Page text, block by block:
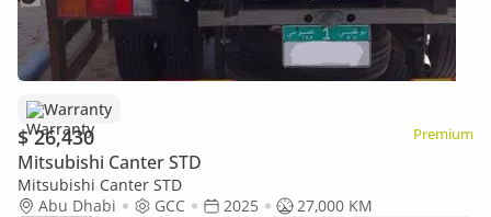
Warranty
$ 26,430 Premium
Mitsubishi Canter STD
Mitsubishi Canter STD
Abu Dhabi
GCC 2025
27,000 KM